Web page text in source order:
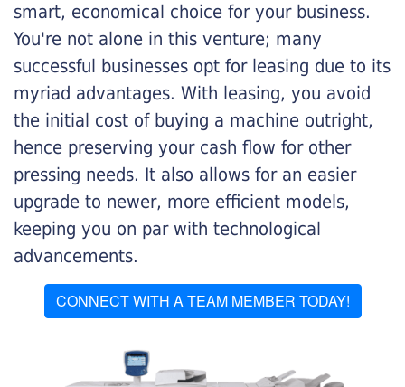
smart, economical choice for your business.
You're not alone in this venture; many
successful businesses opt for leasing due to its
myriad advantages. With leasing, you avoid
the initial cost of buying a machine outright,
hence preserving your cash flow for other
pressing needs. It also allows for an easier
upgrade to newer, more efficient models,
keeping you on par with technological
advancements.
CONNECT WITH A TEAM MEMBER TODAY!